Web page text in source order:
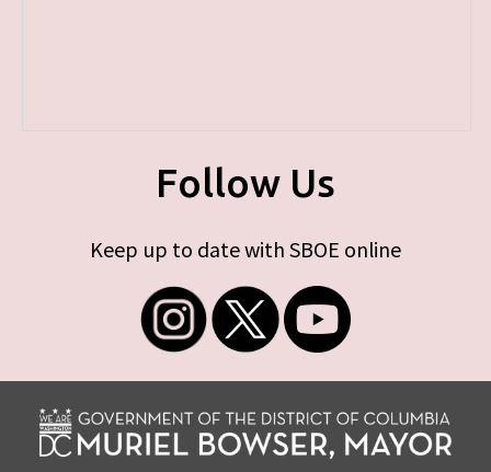
Follow Us
Keep up to date with SBOE online